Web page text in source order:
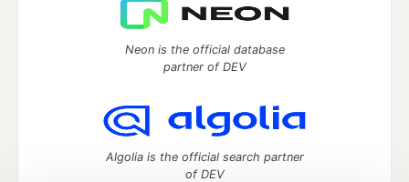
Neon is the official database
partner of DEV
Algolia is the official search partner
of DEV